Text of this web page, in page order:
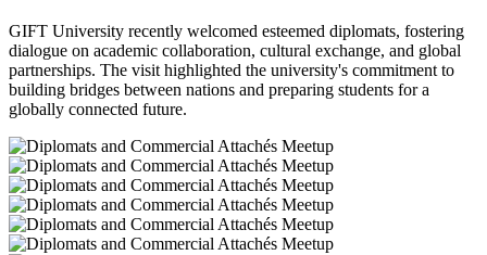
GIFT University recently welcomed esteemed diplomats, fostering
dialogue on academic collaboration, cultural exchange, and global
partnerships. The visit highlighted the university's commitment to
building bridges between nations and preparing students for a
globally connected future.